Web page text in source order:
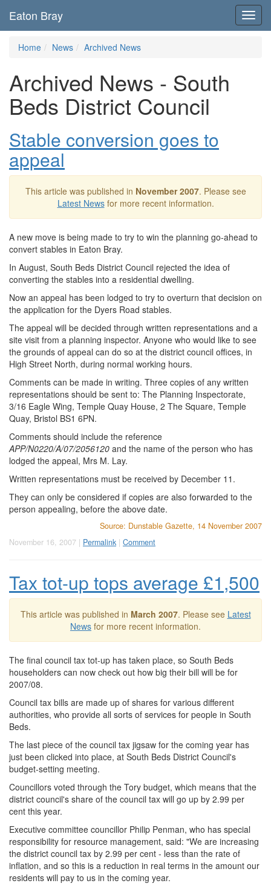
Eaton Bray
Home News Archived News
Archived News - South
Beds District Council
Stable conversion goes to
appeal
This article was published in November 2007. Please see
Latest Newsfor more recent information.
A new move is being made to try to win the planning go-ahead to
convert stables in Eaton Bray.
In August, South Beds District Council rejected the idea of
converting the stables into a residential dwelling.
Now an appeal has been lodged to try to overturn that decision on
the application for the Dyers Road stables.
The appeal will be decided through written representations and a
site visit from a planning inspector. Anyone who would like to see
the grounds of appeal can do so at the district council offices, in
High Street North, during normal working hours.
Comments can be made in writing. Three copies of any written
representations should be sent to: The Planning Inspectorate,
3/16 Eagle Wing, Temple Quay House, 2 The Square, Temple
Quay, Bristol BS1 6PN.
Comments should include the reference
APP/N0220/A/07/2056120 and the name of the person who has
lodged the appeal, Mrs M. Lay.
Written representations must be received by December 11.
They can only be considered if copies are also forwarded to the
person appealing, before the above date.
Source: Dunstable Gazette, 14 November 2007
November 16, 2007 | Permalink | Comment
Tax tot-up tops average £1,500
This article was published in March 2007. Please see Latest
News for more recent information.
The final council tax tot-up has taken place, so South Beds
householders can now check out how big their bill will be for
2007/08.
Council tax bills are made up of shares for various different
authorities, who provide all sorts of services for people in South
Beds.
The last piece of the council tax jigsaw for the coming year has
just been clicked into place, at South Beds District Council's
budget-setting meeting.
Councillors voted through the Tory budget, which means that the
district council's share of the council tax will go up by 2.99 per
cent this year.
Executive committee councillor Philip Penman, who has special
responsibility for resource management, said: "We are increasing
the district council tax by 2.99 per cent - less than the rate of
inflation, and so this is a reduction in real terms in the amount our
residents will pay to us in the coming year.